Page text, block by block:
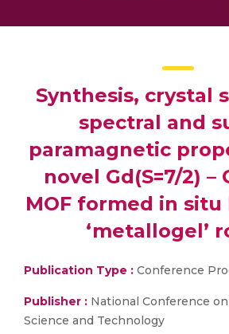
Synthesis, crystal
spectral and
paramagnetic
novel Gd(S=7/2) –
MOF formed in situ
‘metallogel’
Publication Type : Conference
Publisher : National Conference
Science and Technology